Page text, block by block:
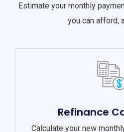
Estimate your monthly
you can afford,
Refinance
Calculate your new